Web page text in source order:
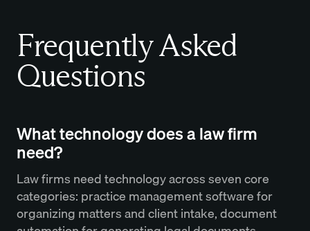
Frequently Asked
Questions
What technology does a law firm
need?
Law firms need technology across seven core
categories: practice management software for
organizing matters and client intake, document